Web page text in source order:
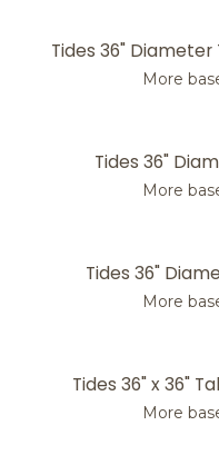
Tides 36"
More
Tides 36"
More
Tides 36"
More
Tides 36" x 36"
More